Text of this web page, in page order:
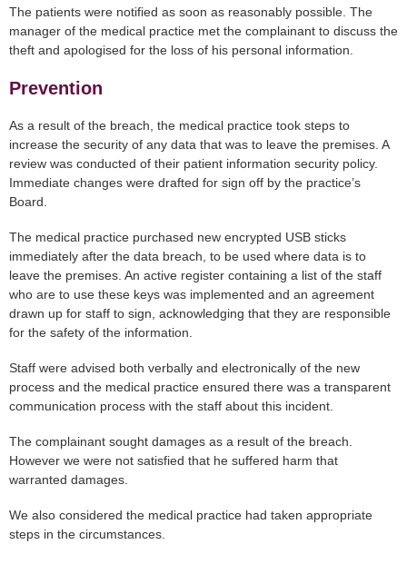
The patients were notified as soon as reasonably possible. The
manager of the medical practice met the complainant to discuss the
theft and apologised for the loss of his personal information.
Prevention
As a result of the breach, the medical practice took steps to
increase the security of any data that was to leave the premises. A
review was conducted of their patient information security policy.
Immediate changes were drafted for sign off by the practice’s
Board.
The medical practice purchased new encrypted USB sticks
immediately after the data breach, to be used where data is to
leave the premises. An active register containing a list of the staff
who are to use these keys was implemented and an agreement
drawn up for staff to sign, acknowledging that they are responsible
for the safety of the information.
Staff were advised both verbally and electronically of the new
process and the medical practice ensured there was a transparent
communication process with the staff about this incident.
The complainant sought damages as a result of the breach.
However we were not satisfied that he suffered harm that
warranted damages.
We also considered the medical practice had taken appropriate
steps in the circumstances.